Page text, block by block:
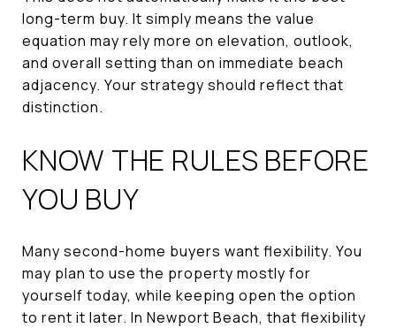
long-term buy. It simply means the value
equation may rely more on elevation, outlook,
and overall setting than on immediate beach
adjacency. Your strategy should reflect that
distinction.
KNOW THE RULES BEFORE
YOU BUY
Many second-home buyers want flexibility. You
may plan to use the property mostly for
yourself today, while keeping open the option
to rent it later. In Newport Beach, that flexibility